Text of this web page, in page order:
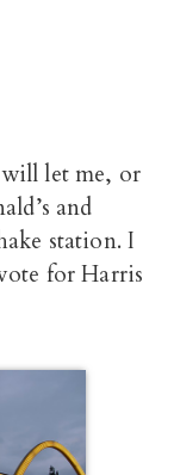
will let me, or
and
station. I
for Harris